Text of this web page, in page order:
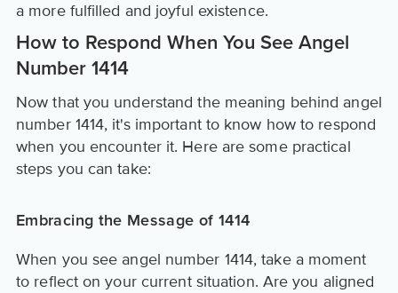
a more fulfilled and joyful existence.
How to Respond When You See Angel
Number 1414
Now that you understand the meaning behind angel
number 1414, it's important to know how to respond
when you encounter it. Here are some practical
steps you can take:
Embracing the Message of 1414
When you see angel number 1414, take a moment
to reflect on your current situation. Are you aligned